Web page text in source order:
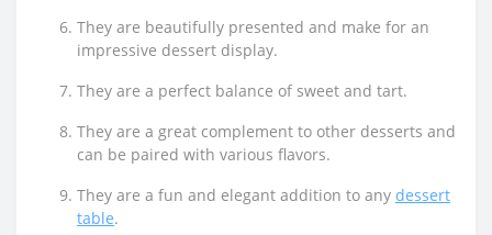
They are beautifully presented and make for an
impressive dessert display.
They are a perfect balance of sweet and tart.
They are a great complement to other desserts and
can be paired with various flavors.
They are a fun and elegant addition to any dessert
table.